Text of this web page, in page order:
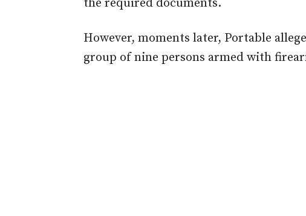
the required documents.
However, moments later, Portable
group of nine persons armed with